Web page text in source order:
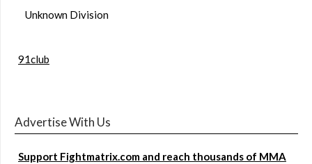
Unknown Division
91club
Advertise With Us
Support Fightmatrix.com and reach thousands of MMA